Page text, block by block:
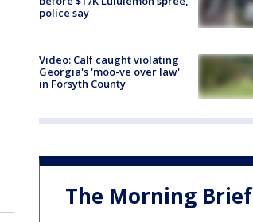
police say
Video: Calf caught violating
Georgia's 'moo-ve over law'
in Forsyth County
The Morning Brief